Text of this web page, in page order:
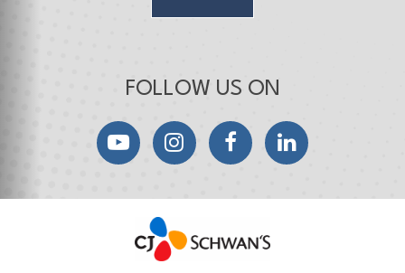
FOLLOW US ON
YouTubeInstagramFacebookLinkedIn